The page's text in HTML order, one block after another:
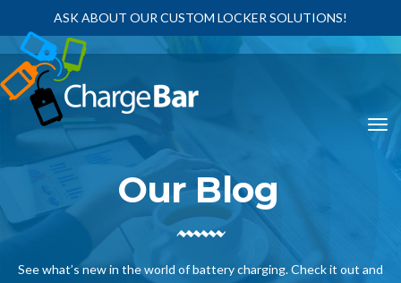
ASK ABOUT OUR CUSTOM LOCKER SOLUTIONS!
Our Blog
See what’s new in the world of battery charging. Check it out and